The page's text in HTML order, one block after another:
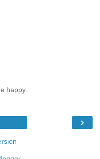
happy.
›